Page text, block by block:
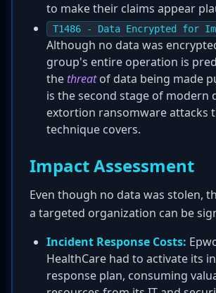
to make their claims appear
T1486 - Data Encrypted for
Although no data was
group's entire operation is
the threatof data being made
is the second stage of modern
extortion ransomware attacks
technique covers.
Impact Assessment
Even though no data was stolen,
a targeted organization can be
Incident Response Costs:
HealthCare had to activate its
response plan, consuming